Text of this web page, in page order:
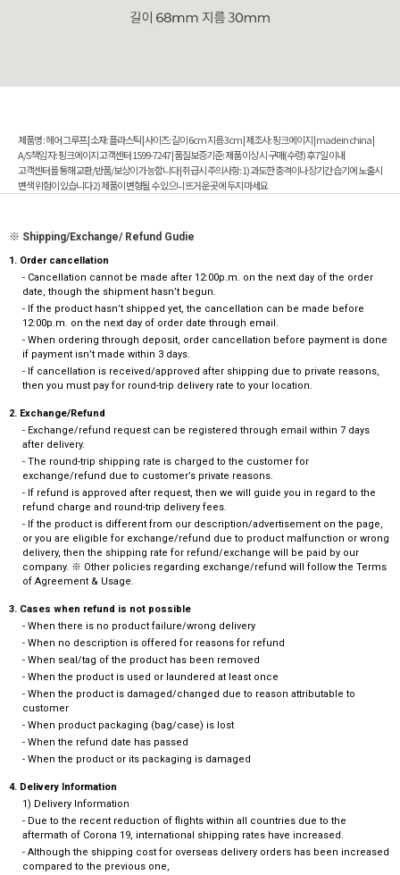
제품명 : 헤어 그루프 | 소재: 플라스틱 | 사이즈: 길이 6cm 지름 3cm | 제조사: 핑크에이지 | made in china |
A/S책임 자: 핑크에이지 고객센터 1599-7247 | 품질보증기준: 제품 이상 시 구매(수령) 후 7일 이내
고객센터를 통해 교환/반품/보상이 가능합니다 | 취급시 주의사항: 1) 과도한 충격이나 장기간 습기에 노출시
변색 위험이 있습니다 2) 제품이 변형될 수 있으니 뜨거운 곳에 두지 마세요
※ Shipping/Exchange/ Refund Gudie
1. Order cancellation
- Cancellation cannot be made after 12:00p.m. on the next day of the order
date, though the shipment hasn’t begun.
- If the product hasn’t shipped yet, the cancellation can be made before
12:00p.m. on the next day of order date through email.
- When ordering through deposit, order cancellation before payment is done
if payment isn’t made within 3 days.
- If cancellation is received/approved after shipping due to private reasons,
then you must pay for round-trip delivery rate to your location.
2. Exchange/Refund
- Exchange/refund request can be registered through email within 7 days
after delivery.
- The round-trip shipping rate is charged to the customer for
exchange/refund due to customer’s private reasons.
- If refund is approved after request, then we will guide you in regard to the
refund charge and round-trip delivery fees.
- If the product is different from our description/advertisement on the page,
or you are eligible for exchange/refund due to product malfunction or wrong
delivery, then the shipping rate for refund/exchange will be paid by our
company. ※ Other policies regarding exchange/refund will follow the Terms
of Agreement & Usage.
3. Cases when refund is not possible
- When there is no product failure/wrong delivery
- When no description is offered for reasons for refund
- When seal/tag of the product has been removed
- When the product is used or laundered at least once
- When the product is damaged/changed due to reason attributable to
customer
- When product packaging (bag/case) is lost
- When the refund date has passed
- When the product or its packaging is damaged
4. Delivery Information
1) Delivery Information
- Due to the recent reduction of flights within all countries due to the
aftermath of Corona 19, international shipping rates have increased.
- Although the shipping cost for overseas delivery orders has been increased
compared to the previous one,